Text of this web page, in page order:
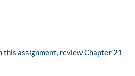
this assignment, review Chapter 21